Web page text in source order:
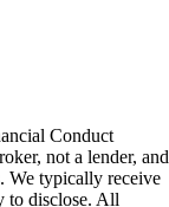
Conduct
not a lender, and
We typically receive
to disclose. All